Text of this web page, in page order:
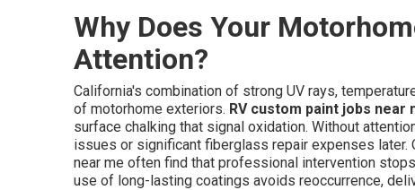
Why Does Your
Attention?
California's combination of strong UV rays,
of motorhome exteriors. RV custom paint jobs near
surface chalking that signal oxidation. Without
issues or significant fiberglass repair expenses later.
near me often find that professional intervention
use of long-lasting coatings avoids reoccurrence,